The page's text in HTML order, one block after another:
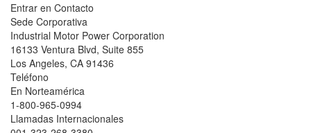
Entrar en Contacto
Sede Corporativa
Industrial Motor Power Corporation
16133 Ventura Blvd, Suite 855
Los Angeles, CA 91436
Teléfono
En Norteamérica
1-800-965-0994
Llamadas Internacionales